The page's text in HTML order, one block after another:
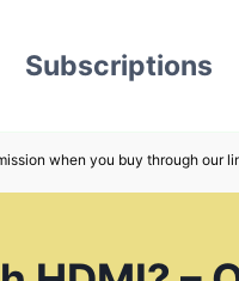
Subscriptions
when you buy through our